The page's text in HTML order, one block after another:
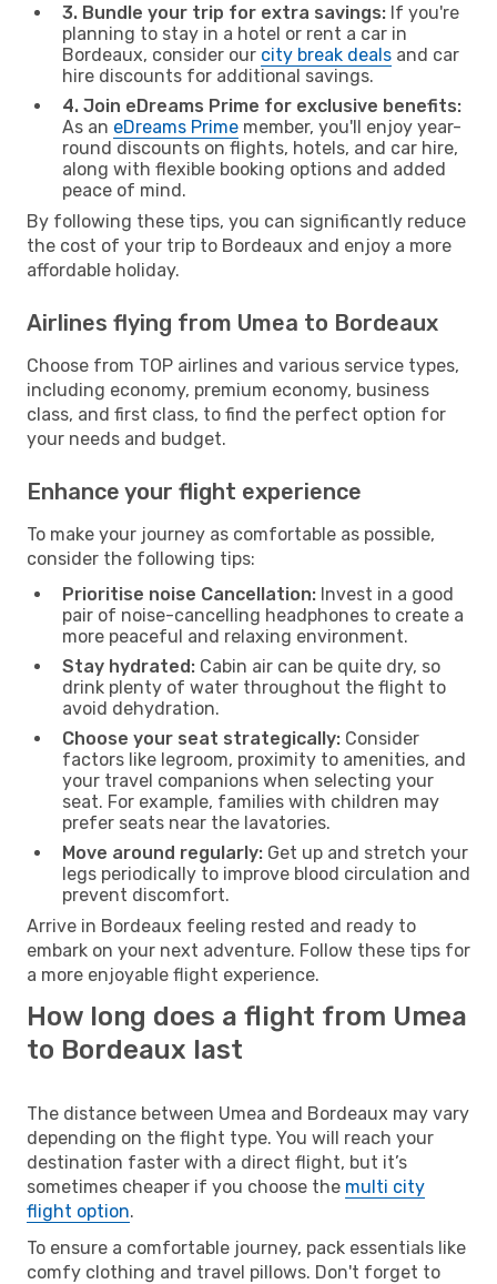
3. Bundle your trip for extra savings: If you're
planning to stay in a hotel or rent a car in
Bordeaux, consider our city break deals and car
hire discounts for additional savings.
4. Join eDreams Prime for exclusive benefits:
As an eDreams Prime member, you'll enjoy year-
round discounts on flights, hotels, and car hire,
along with flexible booking options and added
peace of mind.
By following these tips, you can significantly reduce
the cost of your trip to Bordeaux and enjoy a more
affordable holiday.
Airlines flying from Umea to Bordeaux
Choose from TOP airlines and various service types,
including economy, premium economy, business
class, and first class, to find the perfect option for
your needs and budget.
Enhance your flight experience
To make your journey as comfortable as possible,
consider the following tips:
Prioritise noise Cancellation: Invest in a good
pair of noise-cancelling headphones to create a
more peaceful and relaxing environment.
Stay hydrated: Cabin air can be quite dry, so
drink plenty of water throughout the flight to
avoid dehydration.
Choose your seat strategically: Consider
factors like legroom, proximity to amenities, and
your travel companions when selecting your
seat. For example, families with children may
prefer seats near the lavatories.
Move around regularly: Get up and stretch your
legs periodically to improve blood circulation and
prevent discomfort.
Arrive in Bordeaux feeling rested and ready to
embark on your next adventure. Follow these tips for
a more enjoyable flight experience.
How long does a flight from Umea
to Bordeaux last
The distance between Umea and Bordeaux may vary
depending on the flight type. You will reach your
destination faster with a direct flight, but it’s
sometimes cheaper if you choose the multi city
flight option.
To ensure a comfortable journey, pack essentials like
comfy clothing and travel pillows. Don't forget to